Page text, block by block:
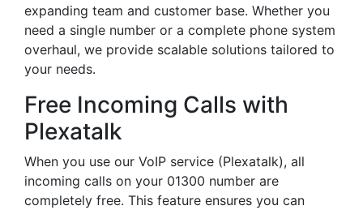
expanding team and customer base. Whether you
need a single number or a complete phone system
overhaul, we provide scalable solutions tailored to
your needs.
Free Incoming Calls with
Plexatalk
When you use our VoIP service (Plexatalk), all
incoming calls on your 01300 number are
completely free. This feature ensures you can